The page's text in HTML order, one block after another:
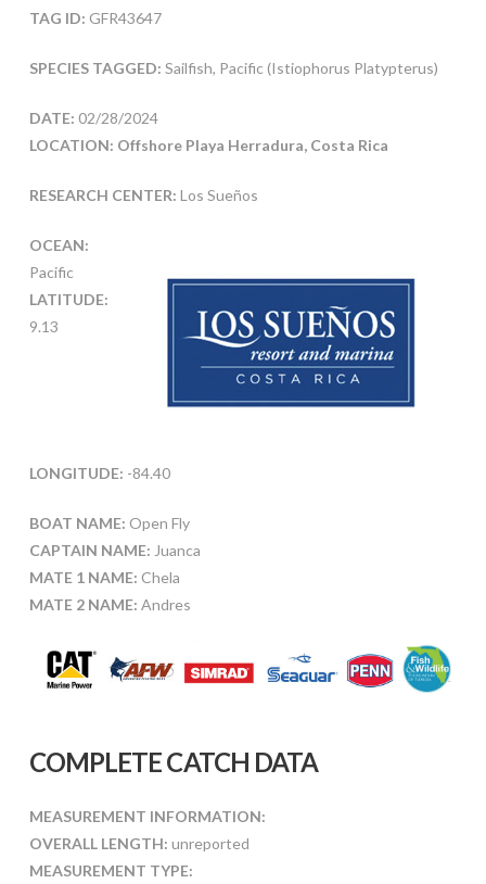
TAG ID: GFR43647
SPECIES TAGGED: Sailfish, Pacific (Istiophorus Platypterus)
DATE: 02/28/2024
LOCATION: Offshore Playa Herradura, Costa Rica
RESEARCH CENTER: Los Sueños
OCEAN:
Pacific
LATITUDE:
9.13
LONGITUDE: -84.40
BOAT NAME: Open Fly
CAPTAIN NAME: Juanca
MATE 1 NAME: Chela
MATE 2 NAME: Andres
COMPLETE CATCH DATA
MEASUREMENT INFORMATION:
OVERALL LENGTH: unreported
MEASUREMENT TYPE: